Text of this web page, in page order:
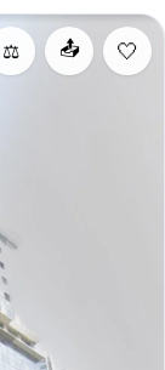
📤
⚖️